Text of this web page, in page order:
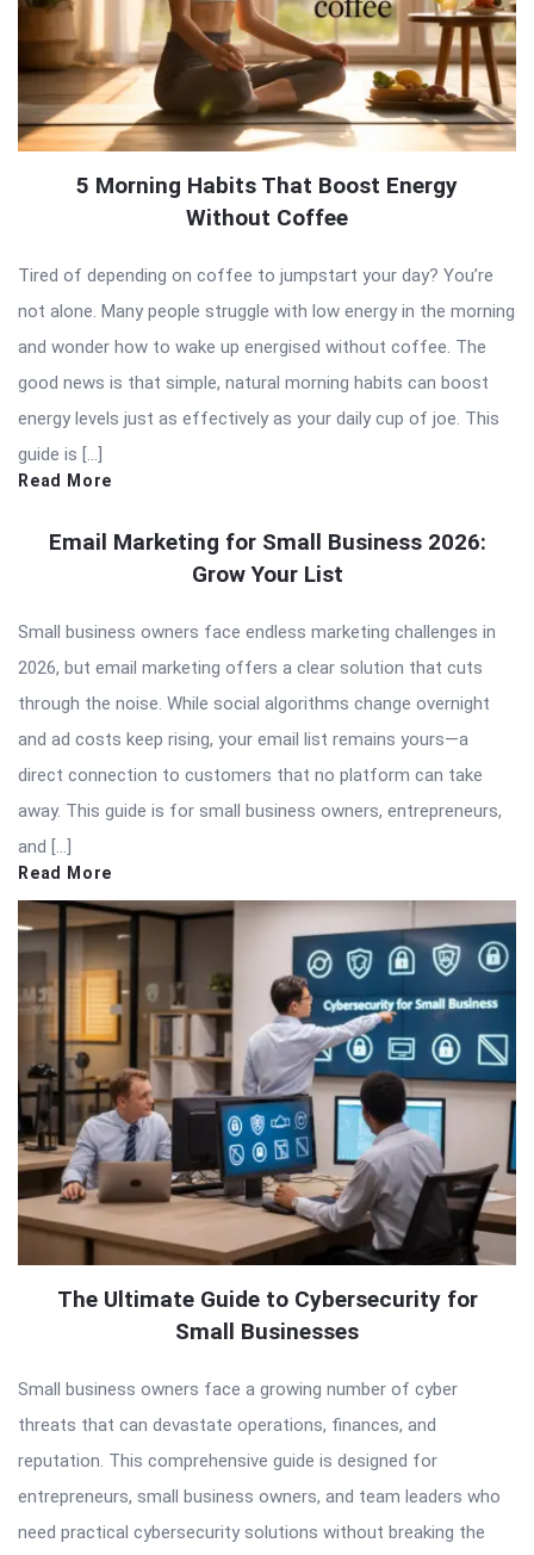
5 Morning Habits That Boost Energy
Without Coffee
Tired of depending on coffee to jumpstart your day? You’re
not alone. Many people struggle with low energy in the morning
and wonder how to wake up energised without coffee. The
good news is that simple, natural morning habits can boost
energy levels just as effectively as your daily cup of joe. This
guide is […]
Read More
Email Marketing for Small Business 2026:
Grow Your List
Small business owners face endless marketing challenges in
2026, but email marketing offers a clear solution that cuts
through the noise. While social algorithms change overnight
and ad costs keep rising, your email list remains yours—a
direct connection to customers that no platform can take
away. This guide is for small business owners, entrepreneurs,
and […]
Read More
The Ultimate Guide to Cybersecurity for
Small Businesses
Small business owners face a growing number of cyber
threats that can devastate operations, finances, and
reputation. This comprehensive guide is designed for
entrepreneurs, small business owners, and team leaders who
need practical cybersecurity solutions without breaking the